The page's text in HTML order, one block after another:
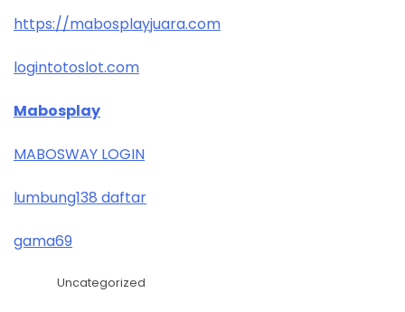
https://mabosplayjuara.com
logintotoslot.com
Mabosplay
MABOSWAY LOGIN
lumbung138 daftar
gama69
Uncategorized